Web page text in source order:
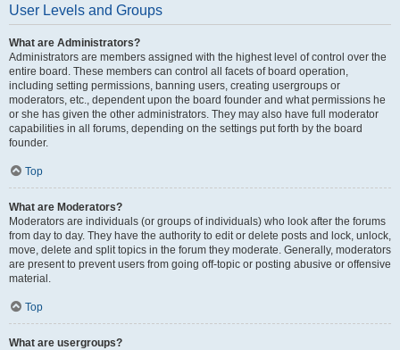
User Levels and Groups
What are Administrators?
Administrators are members assigned with the highest level of control over the
entire board. These members can control all facets of board operation,
including setting permissions, banning users, creating usergroups or
moderators, etc., dependent upon the board founder and what permissions he
or she has given the other administrators. They may also have full moderator
capabilities in all forums, depending on the settings put forth by the board
founder.
Top
What are Moderators?
Moderators are individuals (or groups of individuals) who look after the forums
from day to day. They have the authority to edit or delete posts and lock, unlock,
move, delete and split topics in the forum they moderate. Generally, moderators
are present to prevent users from going off-topic or posting abusive or offensive
material.
Top
What are usergroups?